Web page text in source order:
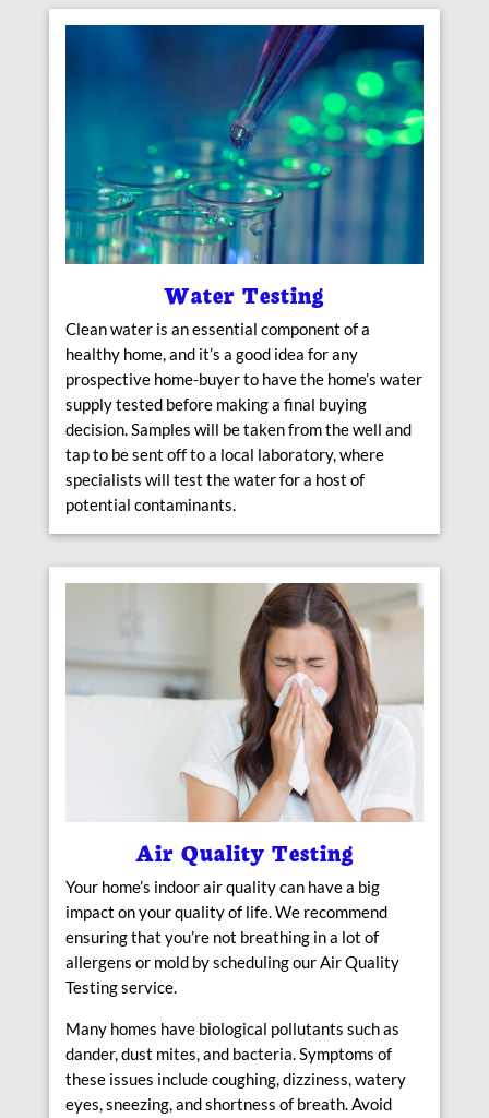
Water Testing
Clean water is an essential component of a
healthy home, and it’s a good idea for any
prospective home-buyer to have the home’s water
supply tested before making a final buying
decision. Samples will be taken from the well and
tap to be sent off to a local laboratory, where
specialists will test the water for a host of
potential contaminants.
Air Quality Testing
Your home’s indoor air quality can have a big
impact on your quality of life. We recommend
ensuring that you’re not breathing in a lot of
allergens or mold by scheduling our Air Quality
Testing service.
Many homes have biological pollutants such as
dander, dust mites, and bacteria. Symptoms of
these issues include coughing, dizziness, watery
eyes, sneezing, and shortness of breath. Avoid